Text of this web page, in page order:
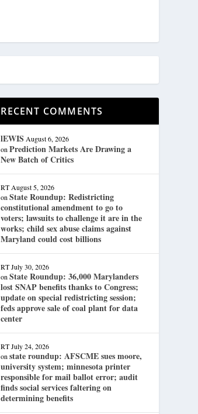
RECENT COMMENTS
lEWIS August 6, 2026
onPrediction Markets Are Drawing a
New Batch of Critics
RT August 5, 2026
onState Roundup: Redistricting
constitutional amendment to go to
voters; lawsuits to challenge it are in the
works; child sex abuse claims against
Maryland could cost billions
RT July 30, 2026
onState Roundup: 36,000 Marylanders
lost SNAP benefits thanks to Congress;
update on special redistricting session;
feds approve sale of coal plant for data
center
RT July 24, 2026
onstate roundup: AFSCME sues moore,
university system; minnesota printer
responsible for mail ballot error; audit
finds social services faltering on
determining benefits